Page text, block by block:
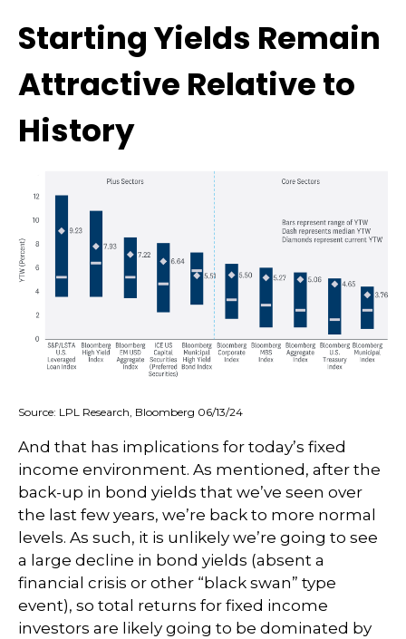
Starting Yields Remain
Attractive Relative to
History
Source: LPL Research, Bloomberg 06/13/24
And that has implications for today’s fixed
income environment. As mentioned, after the
back-up in bond yields that we’ve seen over
the last few years, we’re back to more normal
levels. As such, it is unlikely we’re going to see
a large decline in bond yields (absent a
financial crisis or other “black swan” type
event), so total returns for fixed income
investors are likely going to be dominated by